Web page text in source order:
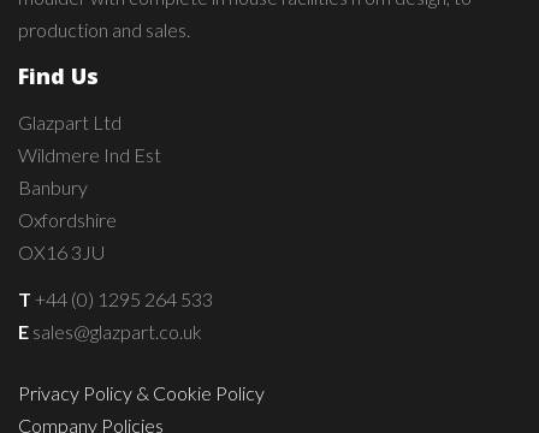
production and sales.
Find Us
Glazpart Ltd
Wildmere Ind Est
Banbury
Oxfordshire
OX16 3JU
T +44 (0) 1295 264 533
E sales@glazpart.co.uk
Privacy Policy & Cookie Policy
Company Policies